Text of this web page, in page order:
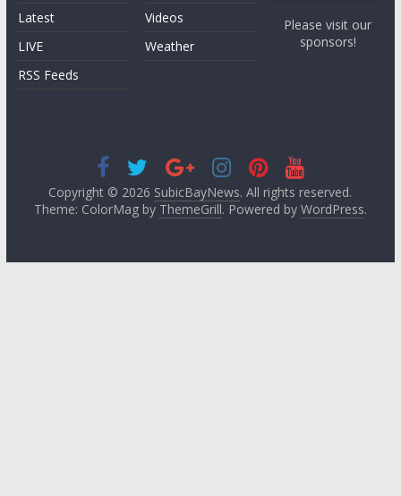
Latest
LIVE
RSS Feeds
Videos
Weather
Please visit our
sponsors!
Copyright © 2026 SubicBayNews. All rights reserved.
Theme: ColorMag by ThemeGrill. Powered by WordPress.